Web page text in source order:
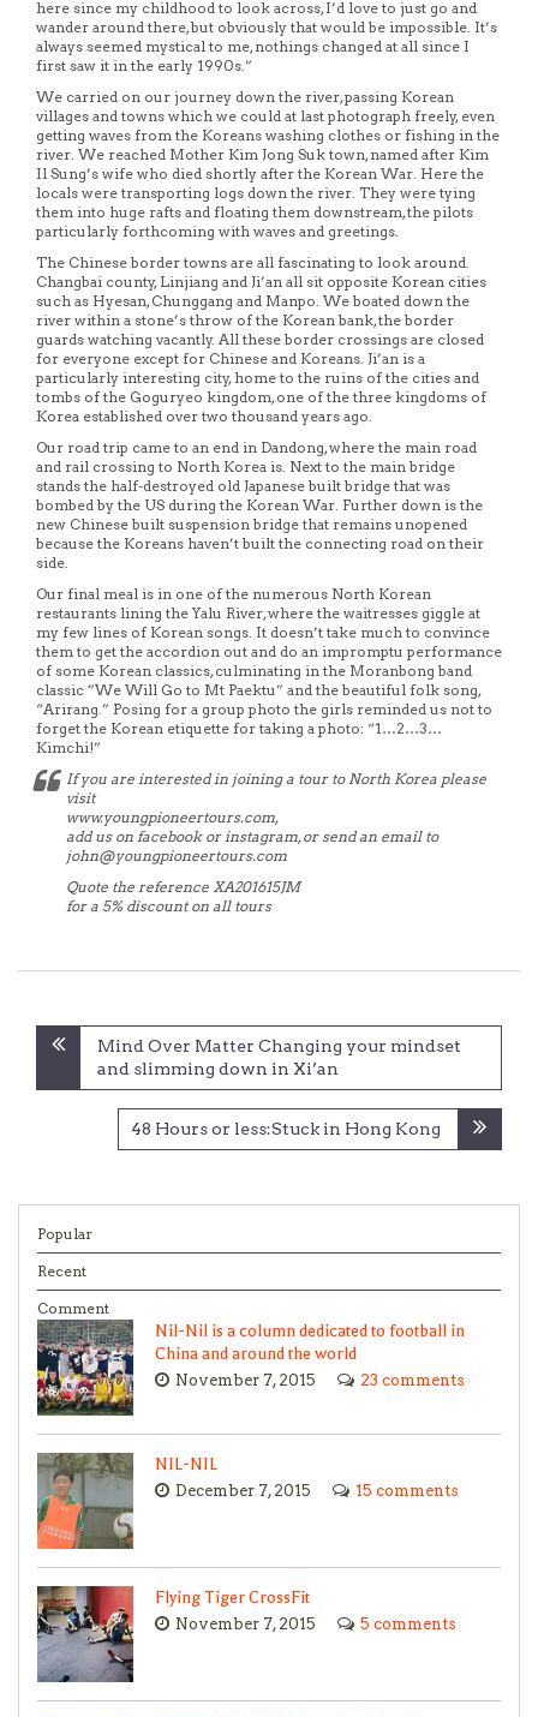
here since my childhood to look across, I’d love to just go and
wander around there, but obviously that would be impossible. It’s
always seemed mystical to me, nothings changed at all since I
first saw it in the early 1990s.”
We carried on our journey down the river, passing Korean
villages and towns which we could at last photograph freely, even
getting waves from the Koreans washing clothes or fishing in the
river. We reached Mother Kim Jong Suk town, named after Kim
Il Sung’s wife who died shortly after the Korean War. Here the
locals were transporting logs down the river. They were tying
them into huge rafts and floating them downstream, the pilots
particularly forthcoming with waves and greetings.
The Chinese border towns are all fascinating to look around.
Changbai county, Linjiang and Ji’an all sit opposite Korean cities
such as Hyesan, Chunggang and Manpo. We boated down the
river within a stone’s throw of the Korean bank, the border
guards watching vacantly. All these border crossings are closed
for everyone except for Chinese and Koreans. Ji’an is a
particularly interesting city, home to the ruins of the cities and
tombs of the Goguryeo kingdom, one of the three kingdoms of
Korea established over two thousand years ago.
Our road trip came to an end in Dandong, where the main road
and rail crossing to North Korea is. Next to the main bridge
stands the half-destroyed old Japanese built bridge that was
bombed by the US during the Korean War. Further down is the
new Chinese built suspension bridge that remains unopened
because the Koreans haven’t built the connecting road on their
side.
Our final meal is in one of the numerous North Korean
restaurants lining the Yalu River, where the waitresses giggle at
my few lines of Korean songs. It doesn’t take much to convince
them to get the accordion out and do an impromptu performance
of some Korean classics, culminating in the Moranbong band
classic ”We Will Go to Mt Paektu” and the beautiful folk song,
“Arirang.” Posing for a group photo the girls reminded us not to
forget the Korean etiquette for taking a photo: “1…2…3…
Kimchi!”
If you are interested in joining a tour to North Korea please
visit
www.youngpioneertours.com,
add us on facebook or instagram, or send an email to
john@youngpioneertours.com
Quote the reference XA201615JM
for a 5% discount on all tours
Post
navigation
Mind Over Matter Changing your mindset
and slimming down in Xi’an
48 Hours or less:Stuck in Hong Kong
Popular
Recent
Comment
Nil-Nil is a column dedicated to football in
China and around the world
November 7, 2015 23 comments
NIL-NIL
December 7, 2015 15 comments
Flying Tiger CrossFit
November 7, 2015 5 comments